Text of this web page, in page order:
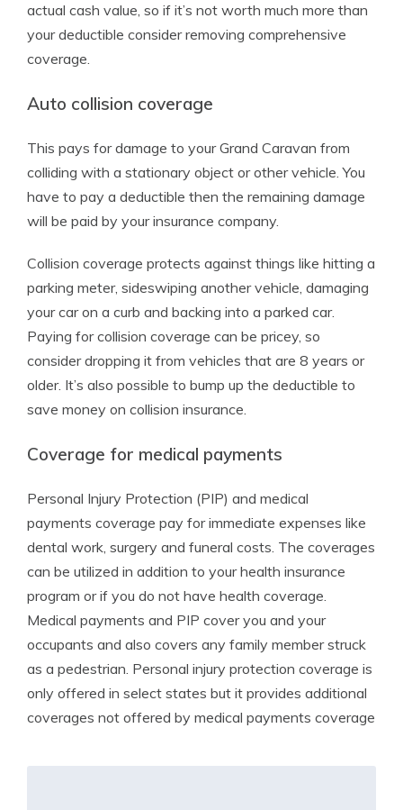
actual cash value, so if it’s not worth much more than
your deductible consider removing comprehensive
coverage.
Auto collision coverage
This pays for damage to your Grand Caravan from
colliding with a stationary object or other vehicle. You
have to pay a deductible then the remaining damage
will be paid by your insurance company.
Collision coverage protects against things like hitting a
parking meter, sideswiping another vehicle, damaging
your car on a curb and backing into a parked car.
Paying for collision coverage can be pricey, so
consider dropping it from vehicles that are 8 years or
older. It’s also possible to bump up the deductible to
save money on collision insurance.
Coverage for medical payments
Personal Injury Protection (PIP) and medical
payments coverage pay for immediate expenses like
dental work, surgery and funeral costs. The coverages
can be utilized in addition to your health insurance
program or if you do not have health coverage.
Medical payments and PIP cover you and your
occupants and also covers any family member struck
as a pedestrian. Personal injury protection coverage is
only offered in select states but it provides additional
coverages not offered by medical payments coverage